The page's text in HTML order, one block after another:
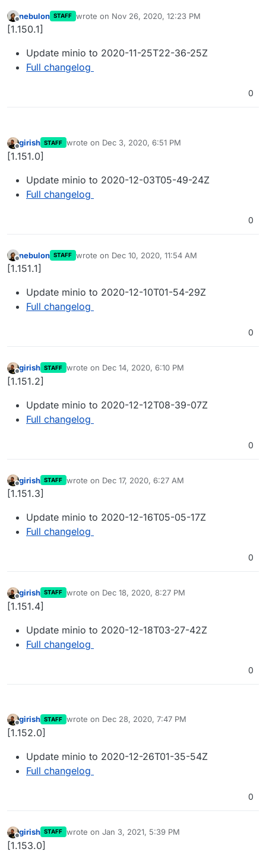
Offline
nebulon STAFF wrote on Nov 26, 2020, 12:23 PM
last edited by
[1.150.1]
Update minio to 2020-11-25T22-36-25Z
Full changelog
0
Offline
girish STAFF wrote on Dec 3, 2020, 6:51 PM
last edited by
[1.151.0]
Update minio to 2020-12-03T05-49-24Z
Full changelog
0
Offline
nebulon STAFF wrote on Dec 10, 2020, 11:54 AM
last edited by
[1.151.1]
Update minio to 2020-12-10T01-54-29Z
Full changelog
0
Offline
girish STAFF wrote on Dec 14, 2020, 6:10 PM
last edited by
[1.151.2]
Update minio to 2020-12-12T08-39-07Z
Full changelog
0
Offline
girish STAFF wrote on Dec 17, 2020, 6:27 AM
last edited by
[1.151.3]
Update minio to 2020-12-16T05-05-17Z
Full changelog
0
Offline
girish STAFF wrote on Dec 18, 2020, 8:27 PM
last edited by
[1.151.4]
Update minio to 2020-12-18T03-27-42Z
Full changelog
0
Offline
girish STAFF wrote on Dec 28, 2020, 7:47 PM
last edited by
[1.152.0]
Update minio to 2020-12-26T01-35-54Z
Full changelog
0
Offline
girish STAFF wrote on Jan 3, 2021, 5:39 PM
last edited by
[1.153.0]